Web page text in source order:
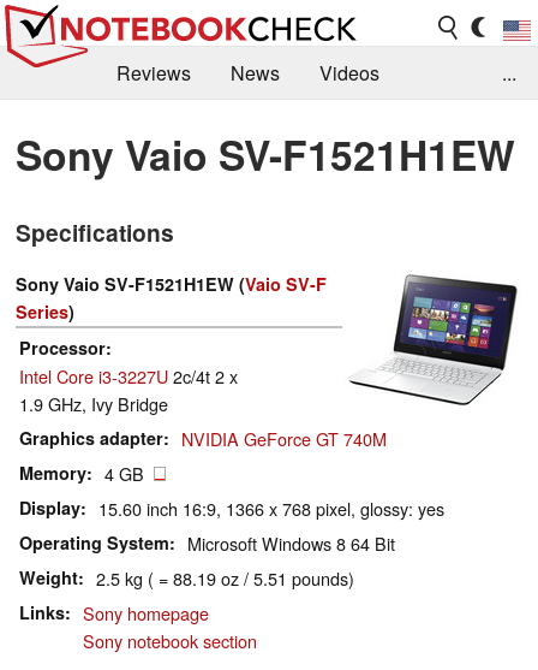
Reviews News
Videos
Library
Search Jobs
...
Sony Vaio SV-F1521H1EW
Specifications
Sony Vaio SV-F1521H1EW (Vaio SV-F
Series)
Processor
Intel Core i3-3227U2c/4t 2 x
1.9 GHz, Ivy Bridge
Graphics adapter NVIDIA GeForce GT 740M
Memory 4 GB
Display 15.60 inch 16:9, 1366 x 768 pixel, glossy: yes
Operating System Microsoft Windows 8 64 Bit
Weight 2.5 kg ( = 88.19 oz / 5.51 pounds)
Links
Sony homepage
Sony notebook section